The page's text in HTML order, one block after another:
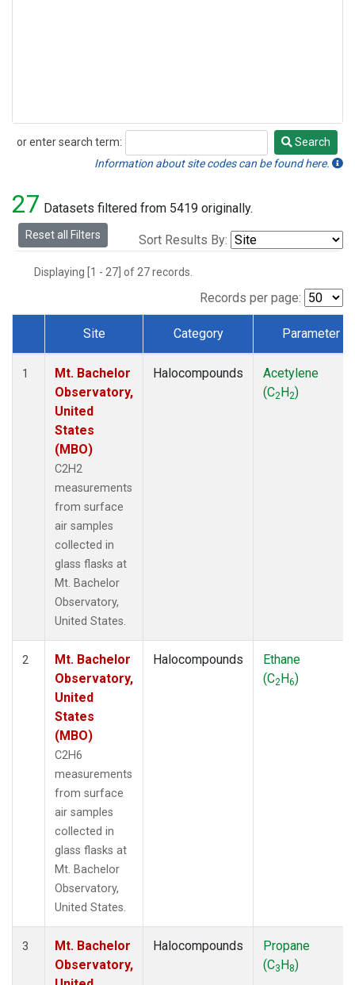
or enter search term:
Search
Search
Information about site codes can be found here.
27 Datasets filtered from 5419 originally.
Reset all Filters Sort Results By:
Displaying [1 - 27] of 27 records.
Records per page:
Dataset Number
Site Category Parameter
1
Mt. Bachelor
Observatory,
United
States
(MBO)
C2H2
measurements
from surface
air samples
collected in
glass flasks at
Mt. Bachelor
Observatory,
United States.
Halocompounds
Acetylene
(C2H2)
2
Mt. Bachelor
Observatory,
United
States
(MBO)
C2H6
measurements
from surface
air samples
collected in
glass flasks at
Mt. Bachelor
Observatory,
United States.
Halocompounds
Ethane
(C2H6)
3
Mt. Bachelor
Observatory,
Halocompounds
Propane
(C3H8)